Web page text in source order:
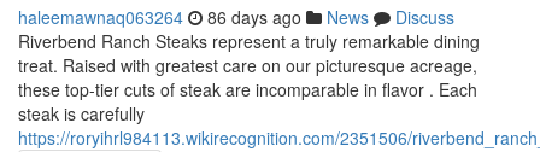
haleemawnaq063264 86 days ago News
Discuss
Riverbend Ranch Steaks represent a truly remarkable dining
treat. Raised with greatest care on our picturesque acreage,
these top-tier cuts of steak are incomparable in flavor . Each
steak is carefully
https://roryihrl984113.wikirecognition.com/2351506/